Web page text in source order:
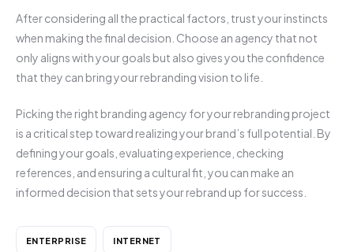
After considering all the practical factors, trust your instincts
when making the final decision. Choose an agency that not
only aligns with your goals but also gives you the confidence
that they can bring your rebranding vision to life.
Picking the right branding agency for your rebranding project
is a critical step toward realizing your brand’s full potential. By
defining your goals, evaluating experience, checking
references, and ensuring a cultural fit, you can make an
informed decision that sets your rebrand up for success.
ENTERPRISE INTERNET